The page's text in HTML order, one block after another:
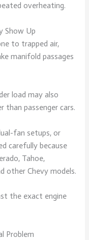
overheating.
Show Up
to trapped air,
manifold passages
load may also
than passenger cars.
fan setups, or
carefully because
Tahoe,
other Chevy models.
the exact engine
Problem